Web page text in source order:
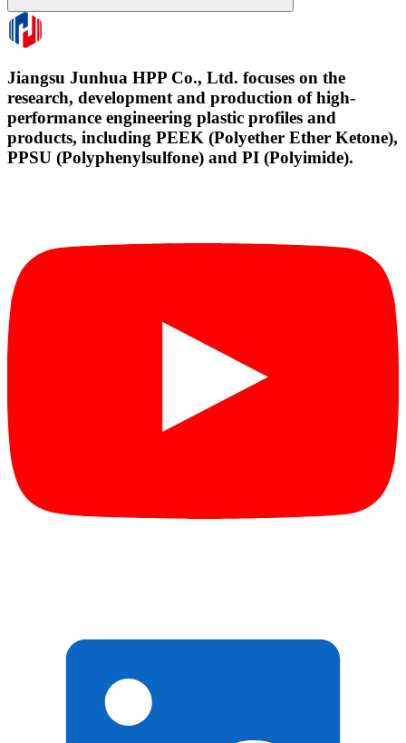
Jiangsu Junhua HPP Co., Ltd. focuses on the
research, development and production of high-
performance engineering plastic profiles and
products, including PEEK (Polyether Ether Ketone),
PPSU (Polyphenylsulfone) and PI (Polyimide).